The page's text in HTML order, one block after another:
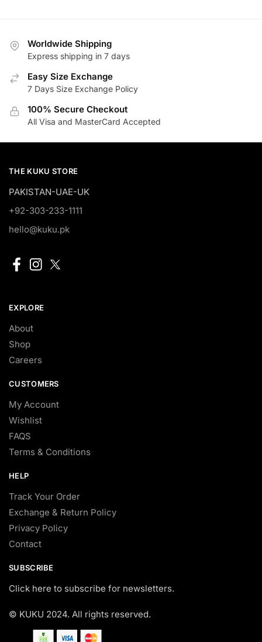
Worldwide Shipping
Express shipping in 7 days
Easy Size Exchange
7 Days Size Exchange Policy
100% Secure Checkout
All Visa and MasterCard Accepted
THE KUKU STORE
PAKISTAN-UAE-UK
+92-303-233-1111
hello@kuku.pk
EXPLORE
About
Shop
Careers
CUSTOMERS
My Account
Wishlist
FAQS
Terms & Conditions
HELP
Track Your Order
Exchange & Return Policy
Privacy Policy
Contact
SUBSCRIBE
Click here to subscribe for newsletters.
© KUKU 2024. All rights reserved.